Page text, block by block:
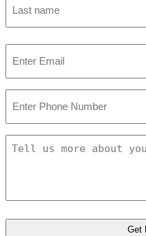
Number
us
project